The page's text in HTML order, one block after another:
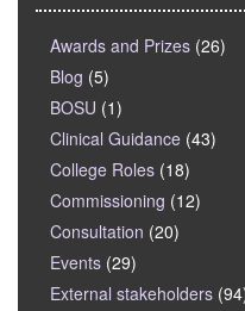
Awards and Prizes (26)
Blog (5)
BOSU (1)
Clinical Guidance (43)
College Roles (18)
Commissioning (12)
Consultation (20)
Events (29)
External stakeholders